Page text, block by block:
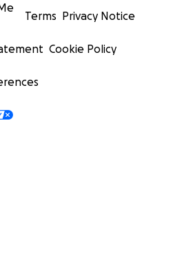
Terms Privacy Notice
Cookie Policy